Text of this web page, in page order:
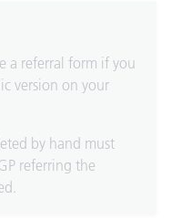
a referral form if you
version on your
by hand must
referring the